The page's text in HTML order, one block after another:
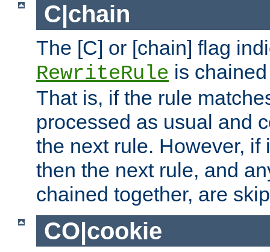
C|chain
The [C] or [chain] flag
RewriteRule is
That is, if the rule
processed as usual and
the next rule. However, if
then the next rule, and
chained together, are
CO|cookie